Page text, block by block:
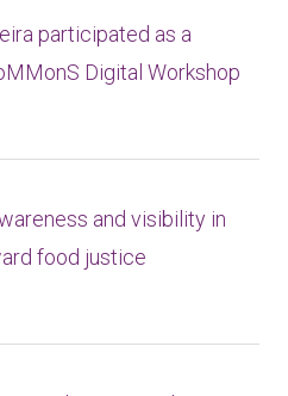
participated as a
Digital Workshop
and visibility in
food justice